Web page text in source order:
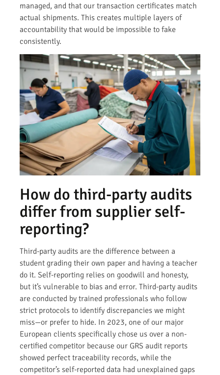
managed, and that our transaction certificates match
actual shipments. This creates multiple layers of
accountability that would be impossible to fake
consistently.
How do third-party audits
differ from supplier self-
reporting?
Third-party audits are the difference between a
student grading their own paper and having a teacher
do it. Self-reporting relies on goodwill and honesty,
but it’s vulnerable to bias and error. Third-party audits
are conducted by trained professionals who follow
strict protocols to identify discrepancies we might
miss—or prefer to hide. In 2023, one of our major
European clients specifically chose us over a non-
certified competitor because our GRS audit reports
showed perfect traceability records, while the
competitor’s self-reported data had unexplained gaps